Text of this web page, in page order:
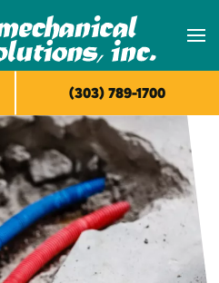
(303) 789-1700